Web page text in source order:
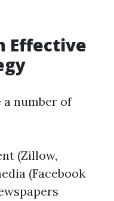
Effective
number of
(Zillow,
(Facebook